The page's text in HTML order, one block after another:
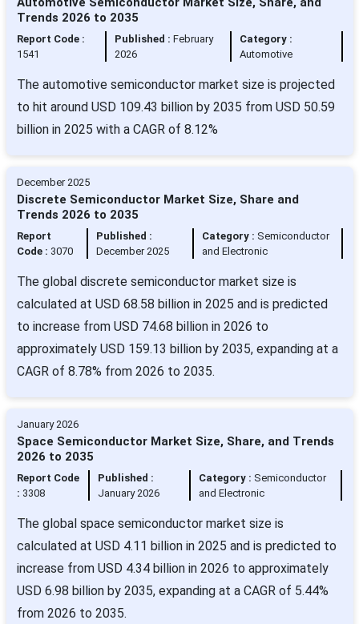
Trends 2026 to 2035
Report Code :
1541
Published :February
2026
Category :
Automotive
The automotive semiconductor market size is projected
to hit around USD 109.43 billion by 2035 from USD 50.59
billion in 2025 with a CAGR of 8.12%
December 2025
Discrete Semiconductor Market Size, Share and
Trends 2026 to 2035
Report
Code : 3070
Published :
December 2025
Category : Semiconductor
and Electronic
The global discrete semiconductor market size is
calculated at USD 68.58 billion in 2025 and is predicted
to increase from USD 74.68 billion in 2026 to
approximately USD 159.13 billion by 2035, expanding at a
CAGR of 8.78% from 2026 to 2035.
January 2026
Space Semiconductor Market Size, Share, and Trends
2026 to 2035
Report Code
: 3308
Published :
January 2026
Category : Semiconductor
and Electronic
The global space semiconductor market size is
calculated at USD 4.11 billion in 2025 and is predicted to
increase from USD 4.34 billion in 2026 to approximately
USD 6.98 billion by 2035, expanding at a CAGR of 5.44%
from 2026 to 2035.